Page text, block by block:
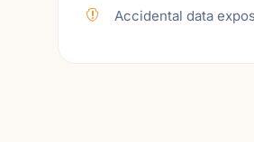
 Accidental data